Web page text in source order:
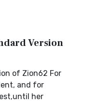
Version
of Zion62 For
and for
her